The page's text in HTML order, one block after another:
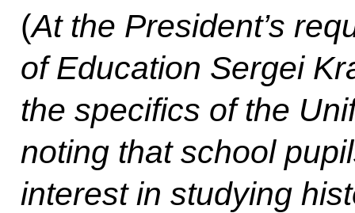
(At the President’s
of Education Sergei
the specifics of the
noting that school
interest in studying